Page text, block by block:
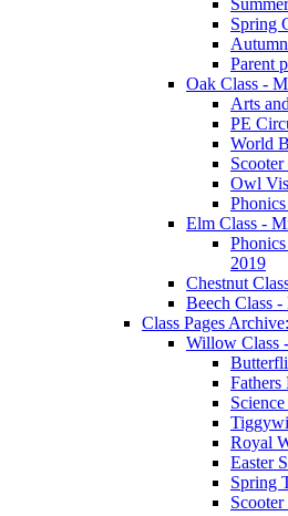
Spring
Parent
Oak Class -
Arts
PE
World
Owl
Elm Class -
2019
Chestnut
Beech Class
Class Pages
Willow Class
Fathers
Royal
Easter
Spring